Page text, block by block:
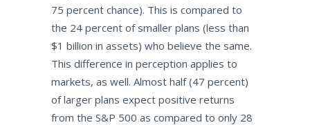
75 percent chance). This is compared to
the 24 percent of smaller plans (less than
$1 billion in assets) who believe the same.
This difference in perception applies to
markets, as well. Almost half (47 percent)
of larger plans expect positive returns
from the S&P 500 as compared to only 28